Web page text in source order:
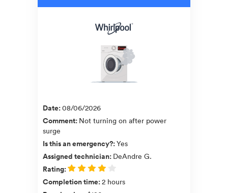
Date:08/06/2026
Comment: Not turning on after power
surge
Is this an emergency?:Yes
Assigned technician: DeAndre G.
Rating:
Completion time:2 hours